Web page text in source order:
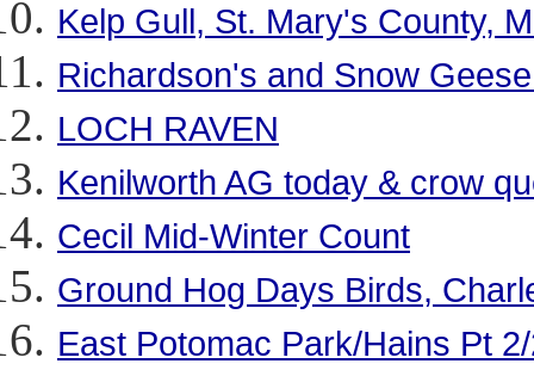
Kelp Gull, St. Mary's County,
Richardson's and Snow
LOCH RAVEN
Kenilworth AG today & crow
Cecil Mid-Winter Count
Ground Hog Days Birds,
East Potomac Park/Hains Pt